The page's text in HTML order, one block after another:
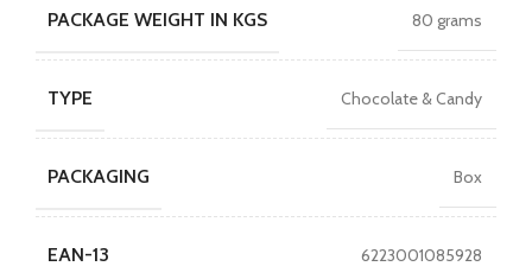
PACKAGE WEIGHT IN KGS 80 grams
TYPE Chocolate & Candy
PACKAGING Box
EAN-13 6223001085928